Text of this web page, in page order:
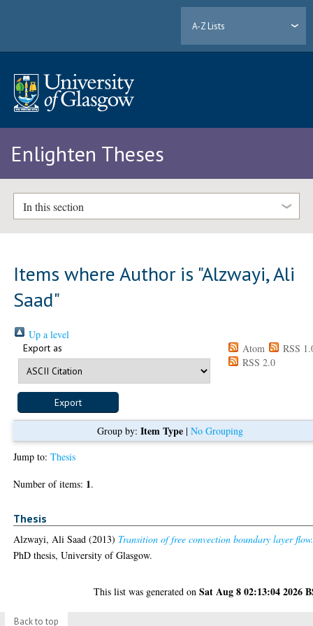
A-Z Lists
Enlighten Theses
In this section
Items where Author is "Alzwayi, Ali
Saad"
Up a level
Export as Atom
RSS
RSS 2.0
Group by: Item Type| No Grouping
Jump to:Thesis
Number of items: 1.
Thesis
Alzwayi, Ali Saad (2013) Transition of free convection boundary layer
PhD thesis, University of Glasgow.
This list was generated onSat Aug 8 02:13:04 2026
Back to top